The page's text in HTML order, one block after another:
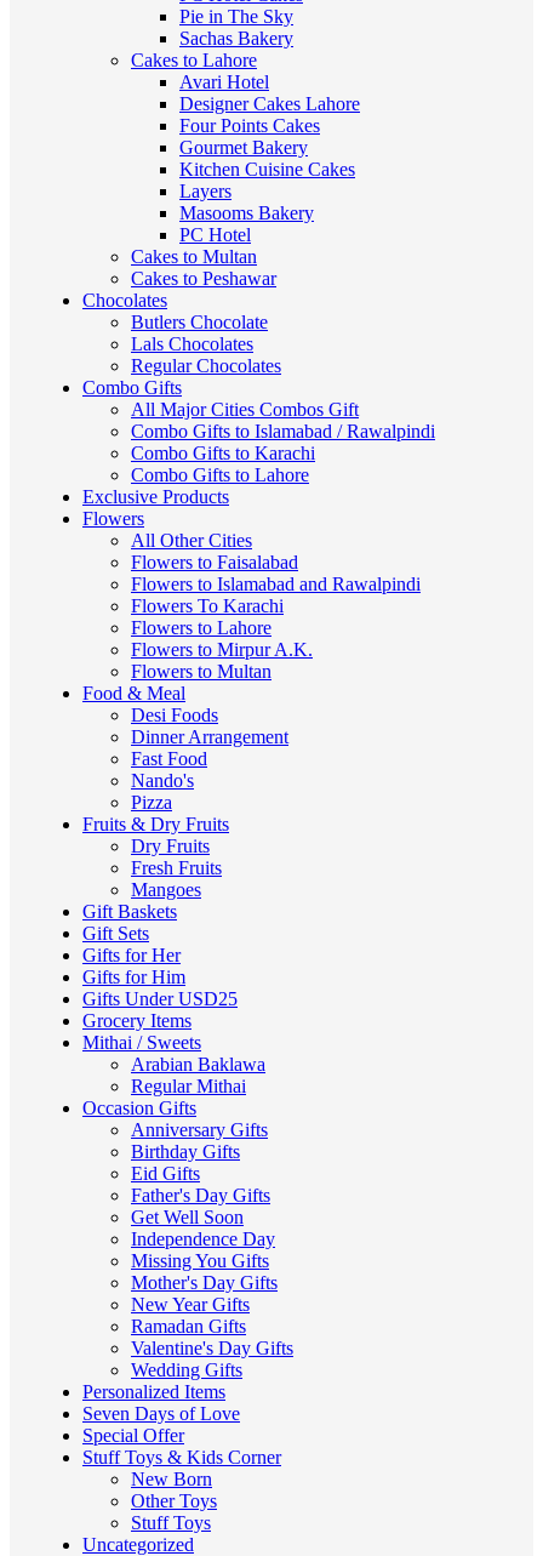
Pie in The Sky
Sachas Bakery
Cakes to Lahore
Avari Hotel
Designer Cakes Lahore
Four Points Cakes
Gourmet Bakery
Kitchen Cuisine Cakes
Layers
Masooms Bakery
PC Hotel
Cakes to Multan
Cakes to Peshawar
Chocolates
Butlers Chocolate
Lals Chocolates
Regular Chocolates
Combo Gifts
All Major Cities Combos Gift
Combo Gifts to Islamabad / Rawalpindi
Combo Gifts to Karachi
Combo Gifts to Lahore
Exclusive Products
Flowers
All Other Cities
Flowers to Faisalabad
Flowers to Islamabad and Rawalpindi
Flowers To Karachi
Flowers to Lahore
Flowers to Mirpur A.K.
Flowers to Multan
Food & Meal
Desi Foods
Dinner Arrangement
Fast Food
Nando's
Pizza
Fruits & Dry Fruits
Dry Fruits
Fresh Fruits
Mangoes
Gift Baskets
Gift Sets
Gifts for Her
Gifts for Him
Gifts Under USD25
Grocery Items
Mithai / Sweets
Arabian Baklawa
Regular Mithai
Occasion Gifts
Anniversary Gifts
Birthday Gifts
Eid Gifts
Father's Day Gifts
Get Well Soon
Independence Day
Missing You Gifts
Mother's Day Gifts
New Year Gifts
Ramadan Gifts
Valentine's Day Gifts
Wedding Gifts
Personalized Items
Seven Days of Love
Special Offer
Stuff Toys & Kids Corner
New Born
Other Toys
Stuff Toys
Uncategorized